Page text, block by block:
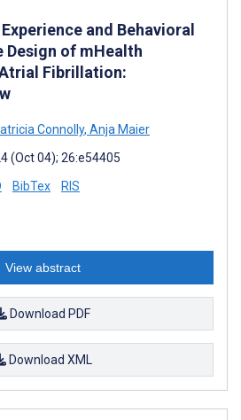
and Behavioral
Design of mHealth
Fibrillation:
Connolly, Anja Maier
(Oct 04); 26:e54405
BibTex RIS
View abstract
Download PDF
Download XML